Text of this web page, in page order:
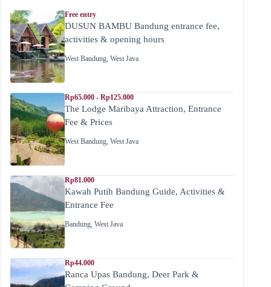
Free entry
DUSUN BAMBU Bandung entrance fee,
activities & opening hours
West Bandung, West Java
Rp65.000 - Rp125.000
The Lodge Maribaya Attraction, Entrance
Fee & Prices
West Bandung, West Java
Rp81.000
Kawah Putih Bandung Guide, Activities &
Entrance Fee
Bandung, West Java
Rp44.000
Ranca Upas Bandung, Deer Park &